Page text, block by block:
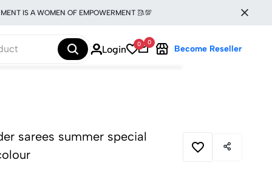
A WOMEN OF EMPOWERMENT 🥻💯
Login 0 0
Become Reseller
sarees summer special